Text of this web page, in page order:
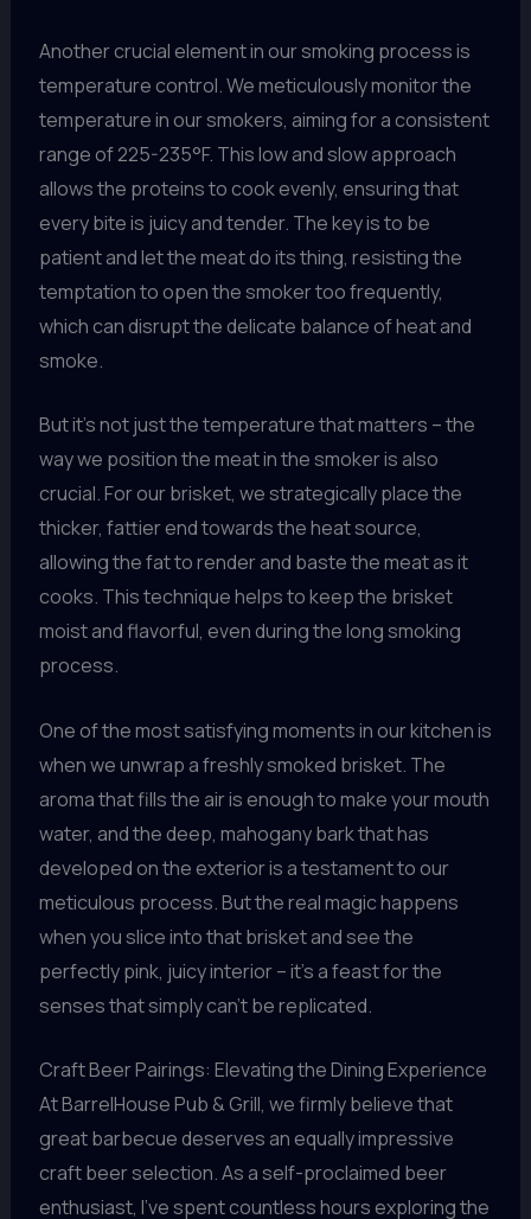
Another crucial element in our smoking process is
temperature control. We meticulously monitor the
temperature in our smokers, aiming for a consistent
range of 225-235°F. This low and slow approach
allows the proteins to cook evenly, ensuring that
every bite is juicy and tender. The key is to be
patient and let the meat do its thing, resisting the
temptation to open the smoker too frequently,
which can disrupt the delicate balance of heat and
smoke.
But it’s not just the temperature that matters – the
way we position the meat in the smoker is also
crucial. For our brisket, we strategically place the
thicker, fattier end towards the heat source,
allowing the fat to render and baste the meat as it
cooks. This technique helps to keep the brisket
moist and flavorful, even during the long smoking
process.
One of the most satisfying moments in our kitchen is
when we unwrap a freshly smoked brisket. The
aroma that fills the air is enough to make your mouth
water, and the deep, mahogany bark that has
developed on the exterior is a testament to our
meticulous process. But the real magic happens
when you slice into that brisket and see the
perfectly pink, juicy interior – it’s a feast for the
senses that simply can’t be replicated.
Craft Beer Pairings: Elevating the Dining Experience
At BarrelHouse Pub & Grill, we firmly believe that
great barbecue deserves an equally impressive
craft beer selection. As a self-proclaimed beer
enthusiast, I’ve spent countless hours exploring the